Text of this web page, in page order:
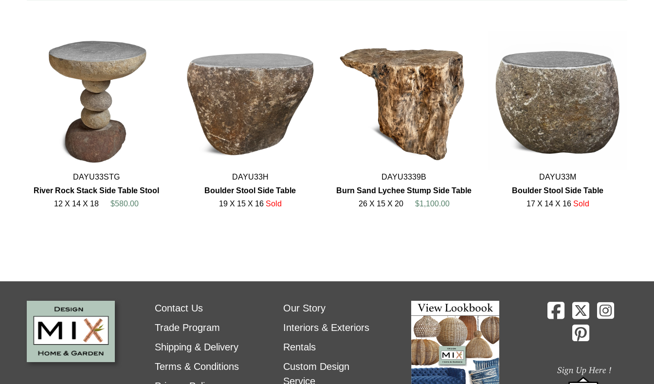
DAYU33STG
River Rock Stack Side Table Stool
12 X 14 X 18
$580.00
DAYU33H
Boulder Stool Side Table
19 X 15 X 16 Sold
DAYU3339B
Burn Sand Lychee Stump Side Table
26 X 15 X 20
$1,100.00
DAYU33M
Boulder Stool Side Table
17 X 14 X 16 Sold
Contact Us
Trade Program
Shipping & Delivery
Terms & Conditions
Our Story
Interiors & Exteriors
Rentals
Custom Design
Service